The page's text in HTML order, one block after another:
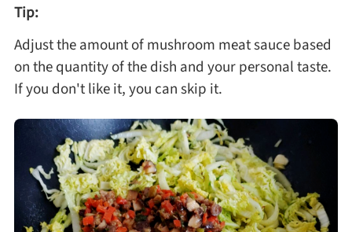
Tip:
Adjust the amount of mushroom meat sauce based
on the quantity of the dish and your personal taste.
If you don't like it, you can skip it.